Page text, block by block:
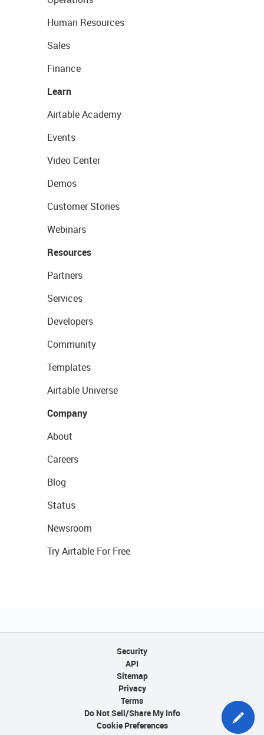
Human Resources
Sales
Finance
Learn
Airtable Academy
Events
Video Center
Demos
Customer Stories
Webinars
Resources
Partners
Services
Developers
Community
Templates
Airtable Universe
Company
About
Careers
Blog
Status
Newsroom
Try Airtable For Free
Security
API
Sitemap
Privacy
Terms
Do Not Sell/Share My Info
Cookie Preferences